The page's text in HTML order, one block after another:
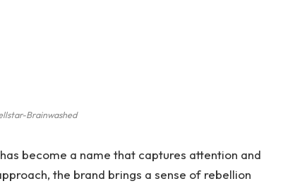
Brainwashed
become a name that captures attention and
the brand brings a sense of rebellion